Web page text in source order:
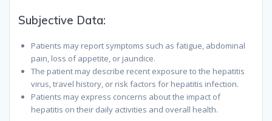
Subjective Data:
Patients may report symptoms such as fatigue, abdominal
pain, loss of appetite, or jaundice.
The patient may describe recent exposure to the hepatitis
virus, travel history, or risk factors for hepatitis infection.
Patients may express concerns about the impact of
hepatitis on their daily activities and overall health.